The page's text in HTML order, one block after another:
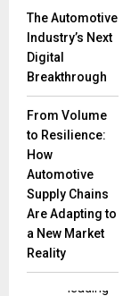
access to
Boosted
Eze Eclipse
OMSToday,
SS&C
a top
of
technology,
leading
The Automotive
Industry’s Next
Digital
Breakthrough
From Volume
to Resilience:
How
Automotive
Supply Chains
Are Adapting to
a New Market
Reality